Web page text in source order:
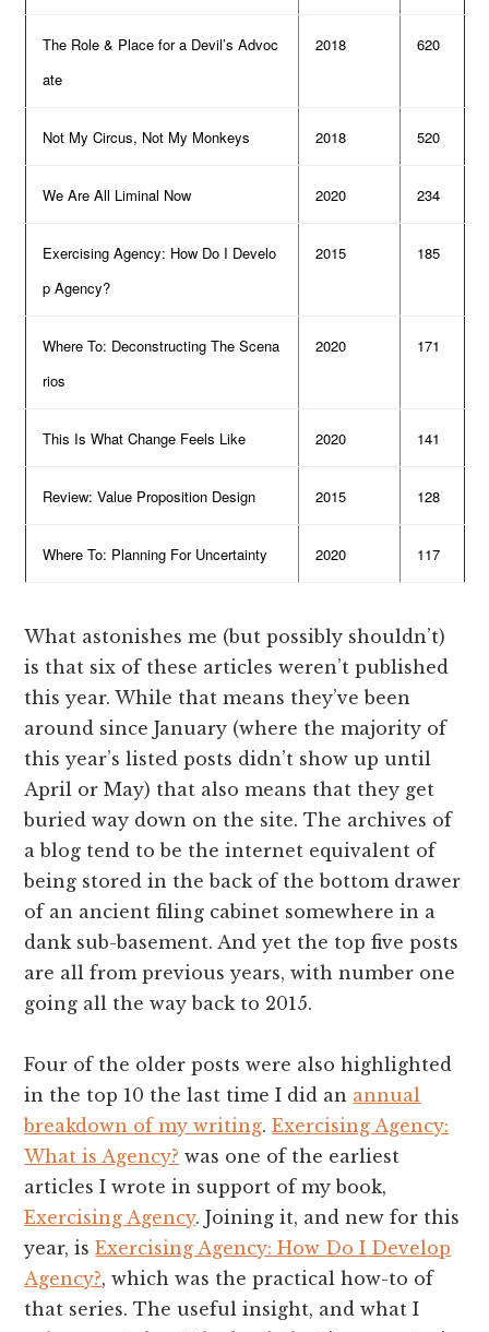
The Role & Place for a Devil’s Advoc
ate
2018 620
Not My Circus, Not My Monkeys 2018 520
We Are All Liminal Now 2020 234
Exercising Agency: How Do I Develo
p Agency?
2015 185
Where To: Deconstructing The Scena
rios
2020 171
This Is What Change Feels Like 2020 141
Review: Value Proposition Design 2015 128
Where To: Planning For Uncertainty 2020 117
What astonishes me (but possibly shouldn’t)
is that six of these articles weren’t published
this year. While that means they’ve been
around since January (where the majority of
this year’s listed posts didn’t show up until
April or May) that also means that they get
buried way down on the site. The archives of
a blog tend to be the internet equivalent of
being stored in the back of the bottom drawer
of an ancient filing cabinet somewhere in a
dank sub-basement. And yet the top five posts
are all from previous years, with number one
going all the way back to 2015.
Four of the older posts were also highlighted
in the top 10 the last time I did an annual
breakdown of my writing.Exercising Agency:
What is Agency? was one of the earliest
articles I wrote in support of my book,
Exercising Agency. Joining it, and new for this
year, isExercising Agency: How Do I Develop
Agency?, which was the practical how-to of
that series. The useful insight, and what I